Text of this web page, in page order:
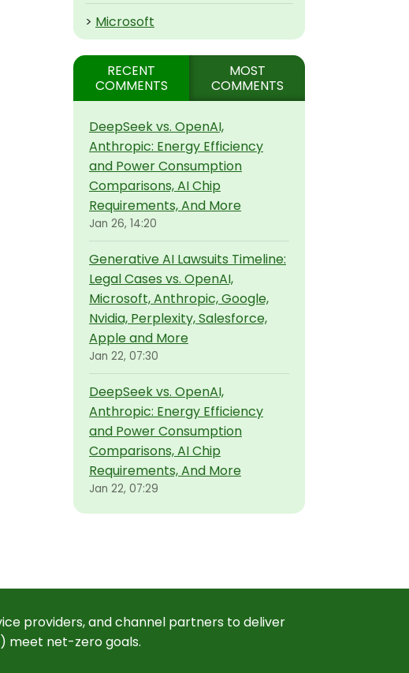
> Microsoft
RECENT
COMMENTS
MOST
COMMENTS
DeepSeek vs. OpenAI,
Anthropic: Energy Efficiency
and Power Consumption
Comparisons, AI Chip
Requirements, And More
Jan 26, 14:20
Generative AI Lawsuits Timeline:
Legal Cases vs. OpenAI,
Microsoft, Anthropic, Google,
Nvidia, Perplexity, Salesforce,
Apple and More
Jan 22, 07:30
DeepSeek vs. OpenAI,
Anthropic: Energy Efficiency
and Power Consumption
Comparisons, AI Chip
Requirements, And More
Jan 22, 07:29
providers, and channel partners to deliver
meet net-zero goals.